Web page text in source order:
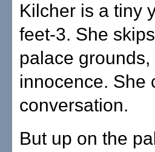
Kilcher is a tiny
feet-3. She
palace
innocence. She
conversation.
But up on the